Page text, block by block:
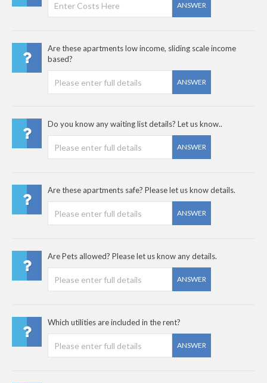
ANSWER
Are these apartments low income, sliding scale income
based?
ANSWER
Do you know any waiting list details? Let us know..
ANSWER
Are these apartments safe? Please let us know details.
ANSWER
Are Pets allowed? Please let us know any details.
ANSWER
Which utilities are included in the rent?
ANSWER